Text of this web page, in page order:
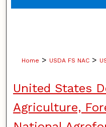
Home > USDA FS NAC >
United States
Agriculture,